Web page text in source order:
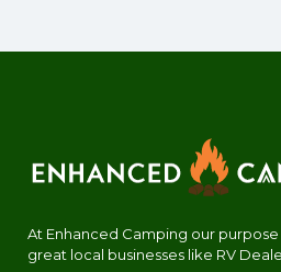
At Enhanced Camping our
great local businesses like RV